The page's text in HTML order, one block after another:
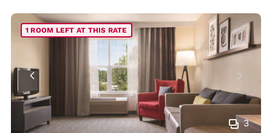
3
1 ROOM LEFT AT THIS RATE